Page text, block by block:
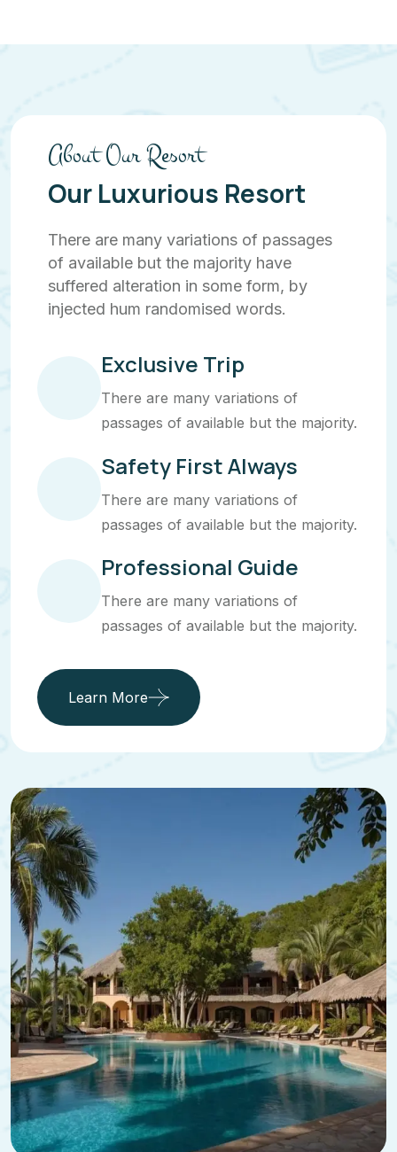
About Our Resort
Our Luxurious Resort
There are many variations of passages
of available but the majority have
suffered alteration in some form, by
injected hum randomised words.
Exclusive Trip
There are many variations of
passages of available but the majority.
Safety First Always
There are many variations of
passages of available but the majority.
Professional Guide
There are many variations of
passages of available but the majority.
Learn More